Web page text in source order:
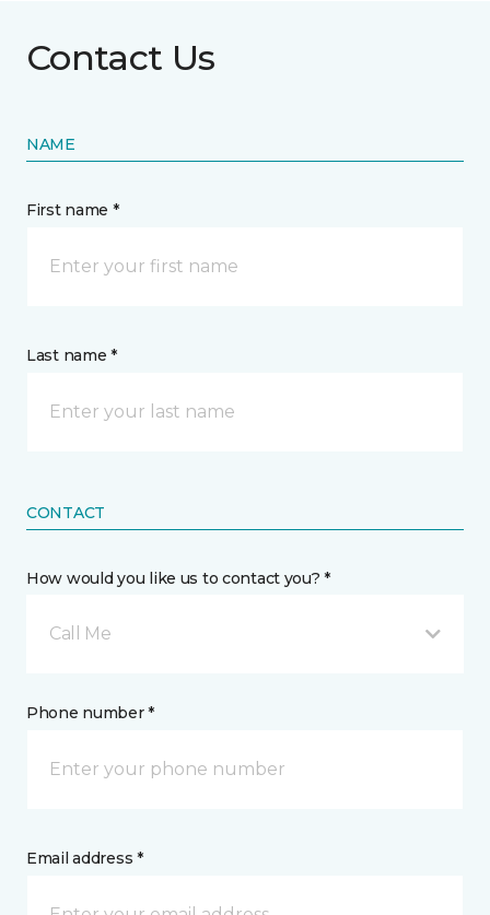
Contact Us
NAME
First name *
Last name *
CONTACT
How would you like us to contact you? *
Call Me
Phone number *
Email address *